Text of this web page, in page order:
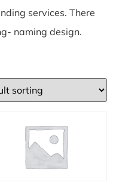
services. There
naming design.